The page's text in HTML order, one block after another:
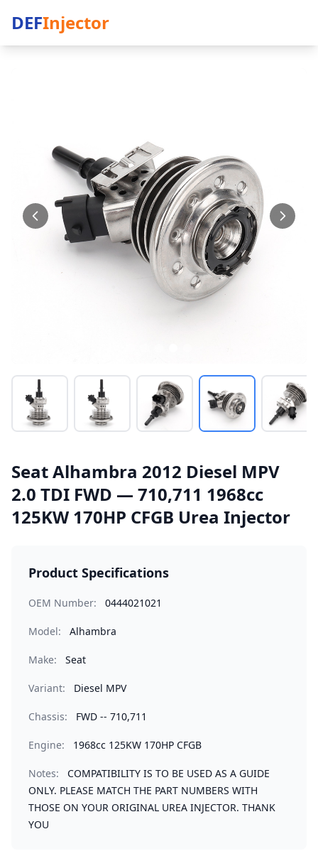
DEFInjector
Seat Alhambra 2012 Diesel MPV
2.0 TDI FWD — 710,711 1968cc
125KW 170HP CFGB Urea Injector
Product Specifications
OEM Number: 0444021021
Model: Alhambra
Make: Seat
Variant: Diesel MPV
Chassis: FWD -- 710,711
Engine: 1968cc 125KW 170HP CFGB
Notes:
COMPATIBILITY IS TO BE USED AS A GUIDE
ONLY. PLEASE MATCH THE PART NUMBERS WITH
THOSE ON YOUR ORIGINAL UREA INJECTOR. THANK
YOU